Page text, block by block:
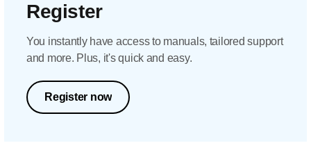
Register
You instantly have access to manuals, tailored support
and more. Plus, it's quick and easy.
Register now